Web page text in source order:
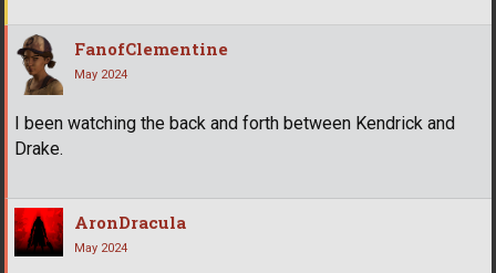
FanofClementine
May 2024
I been watching the back and forth between Kendrick and
Drake.
AronDracula
May 2024